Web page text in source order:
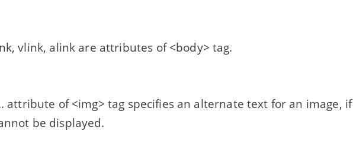
vlink, alink are attributes of <body> tag.
attribute of <img> tag specifies an alternate text for an image, if
be displayed.